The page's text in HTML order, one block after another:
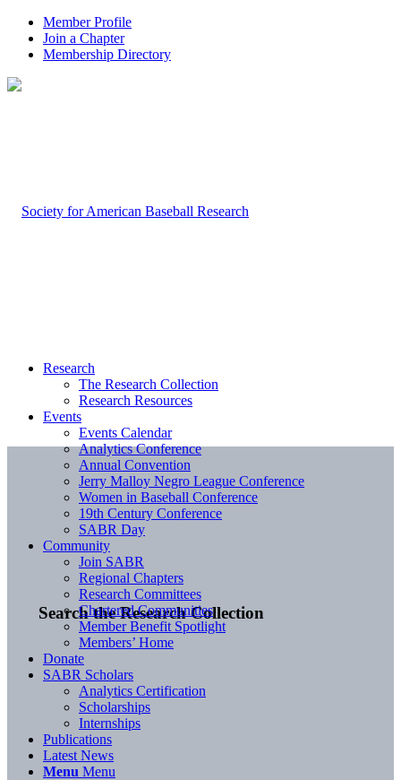
Member Profile
Join a Chapter
Membership Directory
Search the Research Collection
Research
The Research Collection
Research Resources
Events
Events Calendar
Analytics Conference
Annual Convention
Jerry Malloy Negro League Conference
Women in Baseball Conference
19th Century Conference
SABR Day
Community
Join SABR
Regional Chapters
Research Committees
Chartered Communities
Member Benefit Spotlight
Members’ Home
Donate
SABR Scholars
Analytics Certification
Scholarships
Internships
Publications
Latest News
Menu Menu